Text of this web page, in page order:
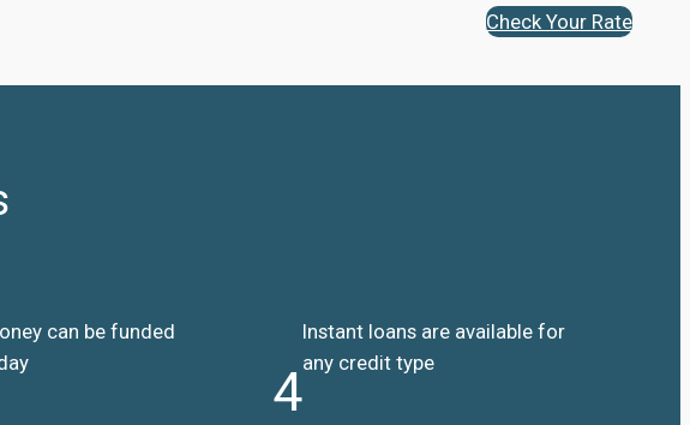
Check Your Rate
can be funded
4
Instant loans are available for
any credit type